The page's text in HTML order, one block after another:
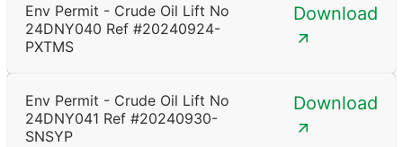
Env Permit - Crude Oil Lift No
24DNY040 Ref #20240924-
PXTMS
Download
Env Permit - Crude Oil Lift No
24DNY041 Ref #20240930-
SNSYP
Download